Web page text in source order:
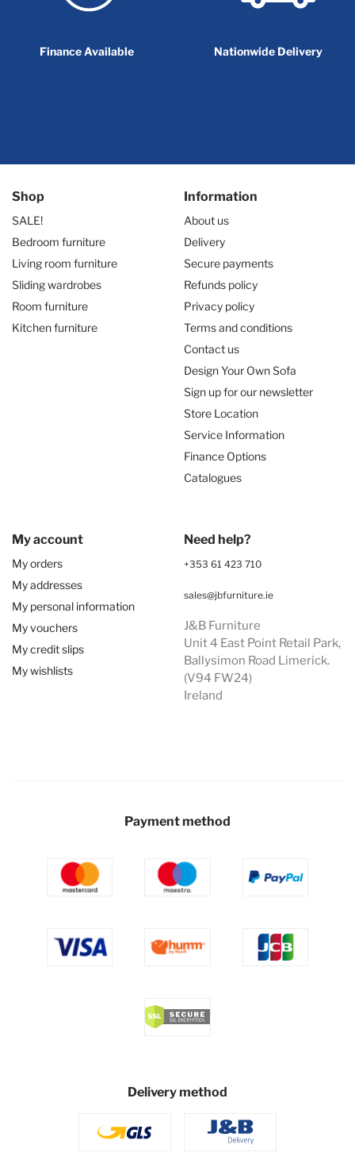
Finance Available Nationwide Delivery
Shop
SALE!
Bedroom furniture
Living room furniture
Sliding wardrobes
Room furniture
Kitchen furniture
Information
About us
Delivery
Secure payments
Refunds policy
Privacy policy
Terms and conditions
Contact us
Design Your Own Sofa
Sign up for our newsletter
Store Location
Service Information
Finance Options
Catalogues
My account
My orders
My addresses
My personal information
My vouchers
My credit slips
My wishlists
Need help?
+353 61 423 710
sales@jbfurniture.ie
J&B Furniture
Unit 4 East Point Retail Park,
Ballysimon Road Limerick.
(V94 FW24)
Ireland
Payment method
Delivery method